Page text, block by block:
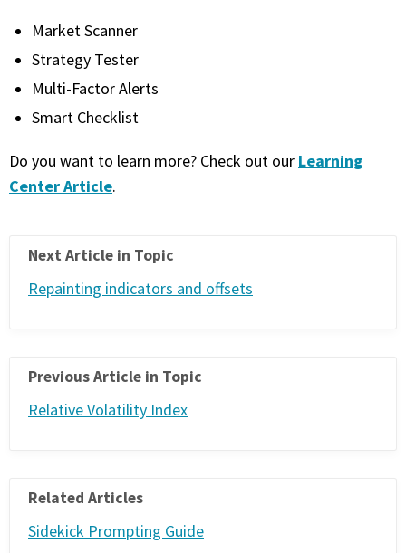
Market Scanner
Strategy Tester
Multi-Factor Alerts
Smart Checklist
Do you want to learn more? Check out our Learning
Center Article.
Next Article in Topic
Repainting indicators and offsets
Previous Article in Topic
Relative Volatility Index
Related Articles
Sidekick Prompting Guide